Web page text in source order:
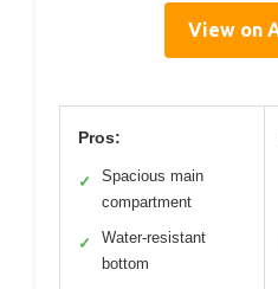
View on
Pros:
✓
Spacious main
compartment
✓
Water-resistant
bottom